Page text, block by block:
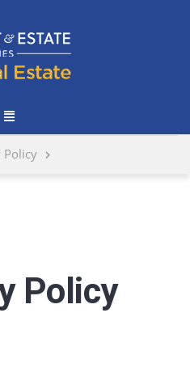
Policy
Policy